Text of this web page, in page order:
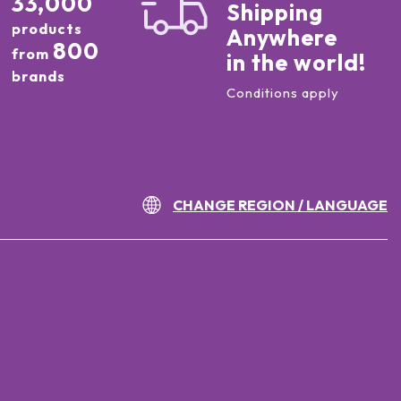
products
from 800
brands
Shipping
Anywhere
in the world!
Conditions apply
CHANGE REGION / LANGUAGE